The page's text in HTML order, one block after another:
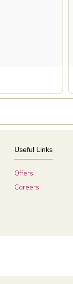
Useful Links
Offers
Careers